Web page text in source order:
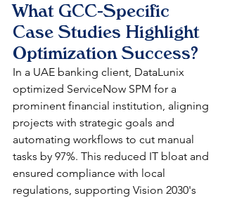
What GCC-Specific
Case Studies Highlight
Optimization Success?
In a UAE banking client, DataLunix
optimized ServiceNow SPM for a
prominent financial institution, aligning
projects with strategic goals and
automating workflows to cut manual
tasks by 97%. This reduced IT bloat and
ensured compliance with local
regulations, supporting Vision 2030's